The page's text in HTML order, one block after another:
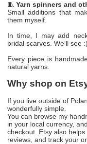
🧵 Yarn spinners and
Small additions that
them myself.
In time, I may add
bridal scarves. We’ll see :)
Every piece is
natural yarns.
Why shop on
If you live outside of
wonderfully simple.
You can browse my
in your local currency,
checkout. Etsy also
reviews, and track your